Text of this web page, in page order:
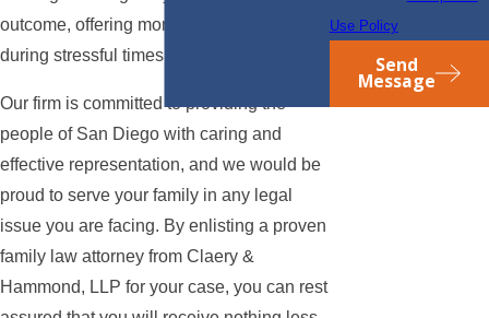
outcome, offering more stability and clarity
during stressful times.
Our firm is committed to providing the
people of San Diego with caring and
effective representation, and we would be
proud to serve your family in any legal
issue you are facing. By enlisting a proven
family law attorney from Claery &
Hammond, LLP for your case, you can rest
Use Policy
Send
Message